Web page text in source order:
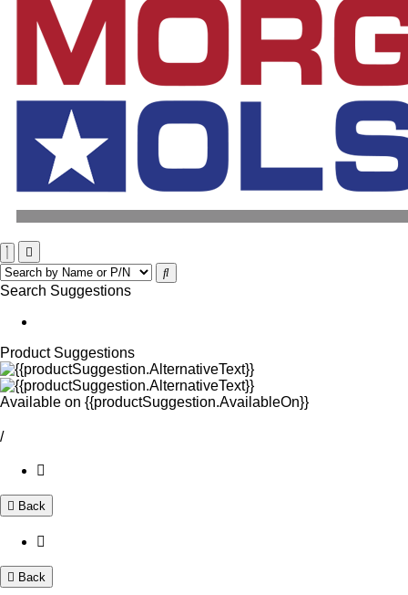
Search Suggestions
Product Suggestions
Available on {{productSuggestion.AvailableOn}}
/
Back
Back